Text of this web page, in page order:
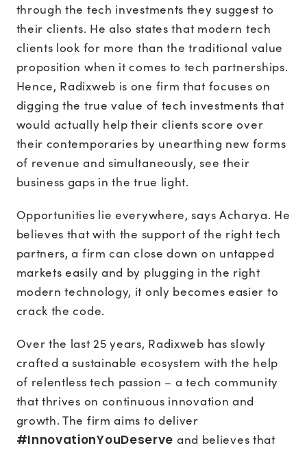
through the tech investments they suggest to
their clients. He also states that modern tech
clients look for more than the traditional value
proposition when it comes to tech partnerships.
Hence, Radixweb is one firm that focuses on
digging the true value of tech investments that
would actually help their clients score over
their contemporaries by unearthing new forms
of revenue and simultaneously, see their
business gaps in the true light.
Opportunities lie everywhere, says Acharya. He
believes that with the support of the right tech
partners, a firm can close down on untapped
markets easily and by plugging in the right
modern technology, it only becomes easier to
crack the code.
Over the last 25 years, Radixweb has slowly
crafted a sustainable ecosystem with the help
of relentless tech passion – a tech community
that thrives on continuous innovation and
growth. The firm aims to deliver
#InnovationYouDeserve and believes that